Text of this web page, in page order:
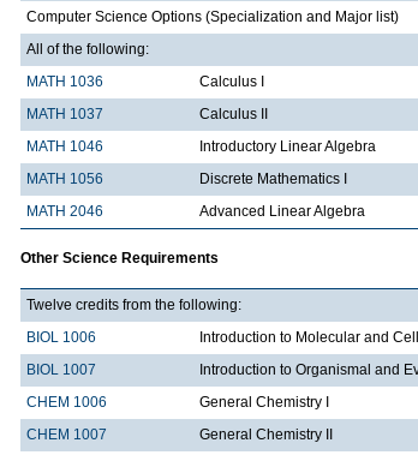
Computer Science Options (Specialization and Major list)
All of the following:
MATH 1036
Calculus I
MATH 1037
Calculus II
MATH 1046
Introductory Linear Algebra
MATH 1056
Discrete Mathematics I
MATH 2046
Advanced Linear Algebra
Other Science Requirements
Twelve credits from the following:
BIOL 1006
Introduction to Molecular and
BIOL 1007
Introduction to Organismal and
CHEM 1006
General Chemistry I
CHEM 1007
General Chemistry II